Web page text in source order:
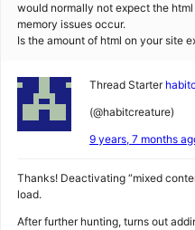
would normally not expect the
memory issues occur.
Is the amount of html on your site
Thread Starter
(@habitcreature)
9 years, 7 months
Thanks! Deactivating “mixed
load.
After further hunting, turns out